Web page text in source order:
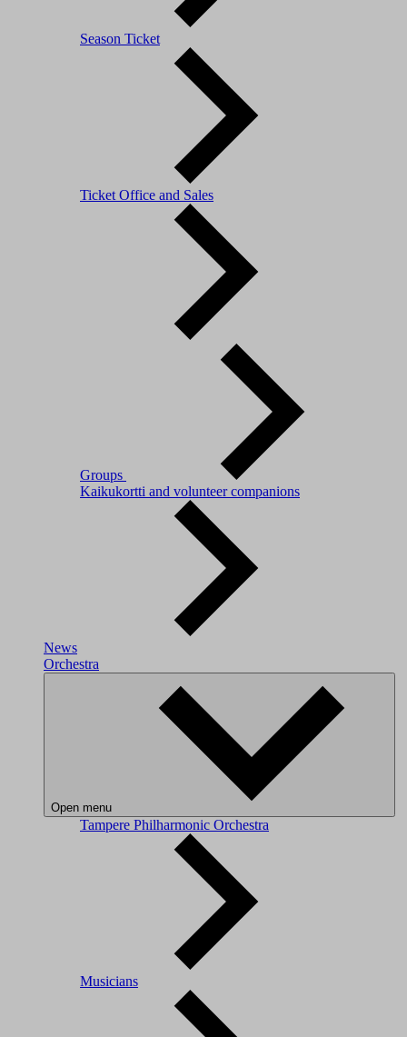
Season Ticket
Ticket Office and Sales
Groups
Kaikukortti and volunteer companions
News
Orchestra
Open menu
Tampere Philharmonic Orchestra
Musicians